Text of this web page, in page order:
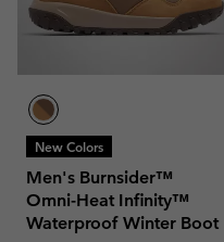
New Colors
Men's Burnsider™
Omni-Heat Infinity™
Waterproof Winter Boot